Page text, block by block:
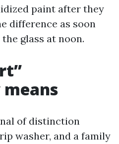
paint after they
difference as soon
glass at noon.
of distinction
washer, and a family